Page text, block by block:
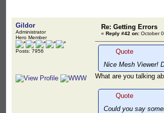
Gildor
Administrator
Hero Member
Posts: 7956
Re: Getting Errors
« Reply #42 on: October
Quote
Nice Mesh Viewer!
What are you talking
Quote
Could you say